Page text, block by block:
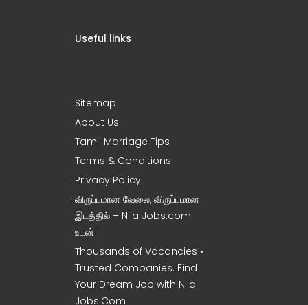
Useful links
Sitemap
About Us
Tamil Marriage Tips
Terms & Conditions
Privacy Policy
விருப்பமான வேலை, விருப்பமான
இடத்தில் – Nila Jobs.com
உடன் !
Thousands of Vacancies •
Trusted Companies. Find
Your Dream Job with Nila
Jobs.Com